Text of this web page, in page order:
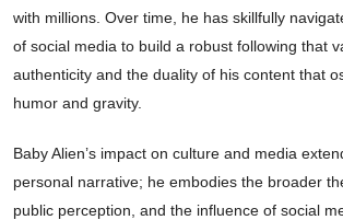
with millions. Over time, he has skillfully
of social media to build a robust following that
authenticity and the duality of his content that
humor and gravity.
Baby Alien’s impact on culture and media
personal narrative; he embodies the broader
public perception, and the influence of social